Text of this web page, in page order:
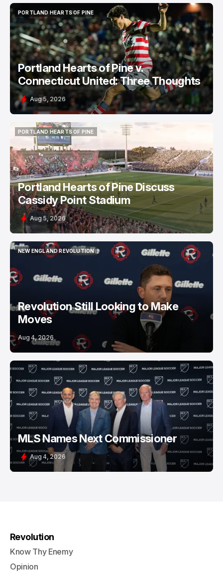
PORTLAND HEARTS OF PINE
PORTLAND HEARTS OF PINE
Portland Hearts of Pine v.
Connecticut United: Three Thoughts
Aug 5, 2026
PORTLAND HEARTS OF PINE
PORTLAND HEARTS OF PINE
Portland Hearts of Pine Discuss
Cassidy Point Stadium
Aug 5, 2026
NEW ENGLAND REVOLUTION
NEW ENGLAND REVOLUTION
Revolution Still Looking to Make
Moves
Aug 4, 2026
MLS Names Next Commissioner
Aug 4, 2026
Revolution
Know Thy Enemy
Opinion